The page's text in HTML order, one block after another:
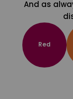
And as
Red